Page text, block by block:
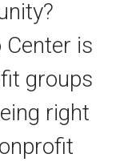
Center is
groups
right